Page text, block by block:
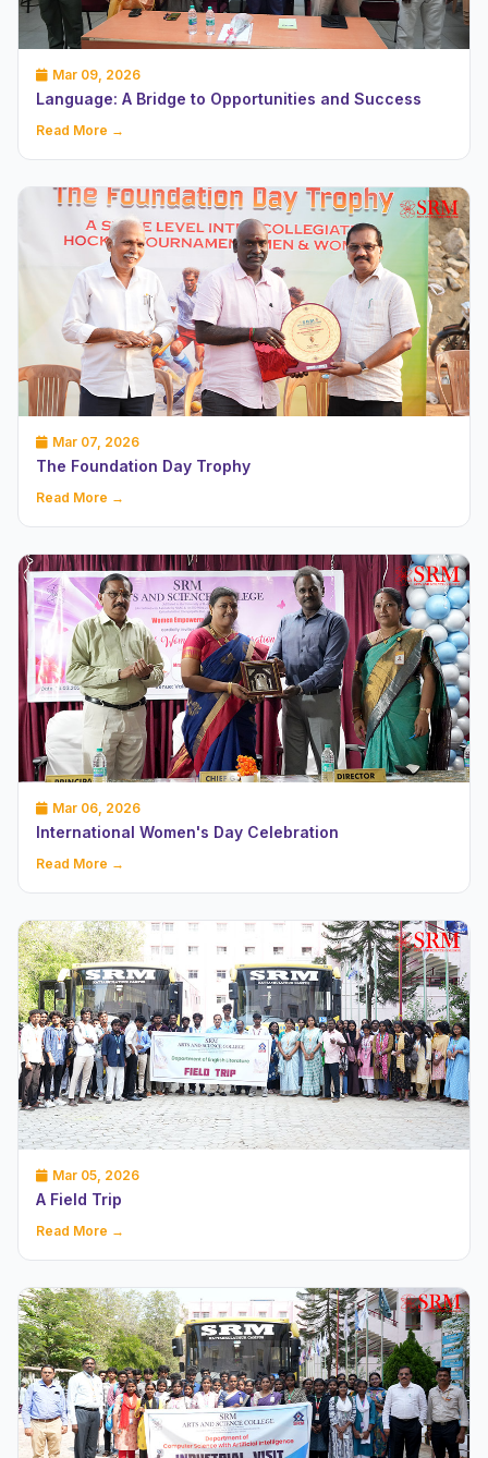
Mar 09, 2026
Language: A Bridge to Opportunities and Success
Read More →
Mar 07, 2026
The Foundation Day Trophy
Read More →
Mar 06, 2026
International Women's Day Celebration
Read More →
Mar 05, 2026
A Field Trip
Read More →